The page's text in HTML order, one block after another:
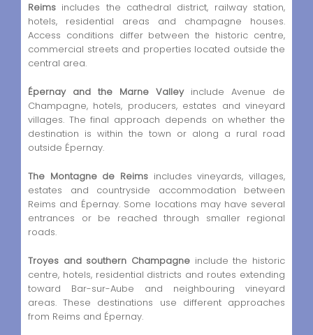
Reims includes the cathedral district, railway station,
hotels, residential areas and champagne houses.
Access conditions differ between the historic centre,
commercial streets and properties located outside the
central area.
Épernay and the Marne Valleyinclude Avenue de
Champagne, hotels, producers, estates and vineyard
villages. The final approach depends on whether the
destination is within the town or along a rural road
outside Épernay.
The Montagne de Reims includes vineyards, villages,
estates and countryside accommodation between
Reims and Épernay. Some locations may have several
entrances or be reached through smaller regional
roads.
Troyes and southern Champagne include the historic
centre, hotels, residential districts and routes extending
toward Bar-sur-Aube and neighbouring vineyard
areas. These destinations use different approaches
from Reims and Épernay.